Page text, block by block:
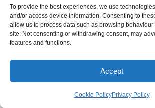
To provide the best experiences, we use
and/or access device information. Consenting to
allow us to process data such as browsing
site. Not consenting or withdrawing consent, may
features and functions.
Accept
Cookie PolicyPrivacy Policy
Privacy Policy·